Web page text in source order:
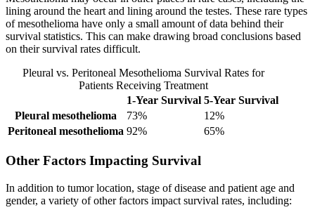
lining around the heart and lining around the testes. These rare types
of mesothelioma have only a small amount of data behind their
survival statistics. This can make drawing broad conclusions based
on their survival rates difficult.
Pleural vs. Peritoneal Mesothelioma Survival Rates for
Patients Receiving Treatment
1-Year Survival 5-Year Survival
Pleural mesothelioma
73%
12%
Peritoneal mesothelioma 92% 65%
Other Factors Impacting Survival
In addition to tumor location, stage of disease and patient age and
gender, a variety of other factors impact survival rates, including: